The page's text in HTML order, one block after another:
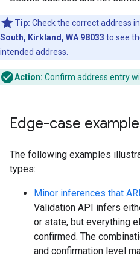
Tip: Check the correct address
South, Kirkland, WA 98033 to see
intended address.
Action: Confirm address entry
Edge-case
The following examples
types:
Minor inferences that
Validation API infers
or state, but everything
confirmed. The
and confirmation level